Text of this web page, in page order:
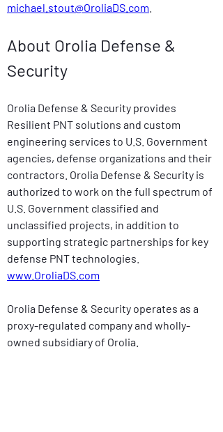
michael.stout@OroliaDS.com
About Orolia Defense &
Security
Orolia Defense & Security provides
Resilient PNT solutions and custom
engineering services to U.S. Government
agencies, defense organizations and their
contractors. Orolia Defense & Security is
authorized to work on the full spectrum of
U.S. Government classified and
unclassified projects, in addition to
supporting strategic partnerships for key
defense PNT technologies.
www.OroliaDS.com
Orolia Defense & Security operates as a
proxy-regulated company and wholly-
owned subsidiary of Orolia.